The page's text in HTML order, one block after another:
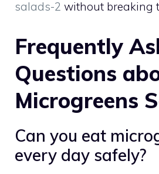
salads-2 without breaking
Frequently
Questions
Microgreens
Can you eat
every day safely?